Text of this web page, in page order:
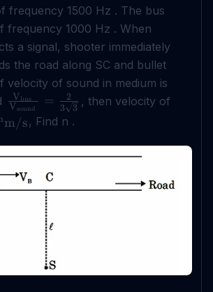
frequency 1500 Hz . The bus
frequency 1000 Hz . When
a signal, shooter immediately
the road along SC and bullet
velocity of sound in medium is
Vsound
Vbus = 3 3
2
, then velocity of
m/s, Find n .